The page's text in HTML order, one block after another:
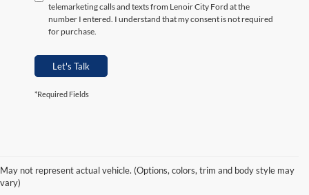
telemarketing calls and texts from Lenoir City Ford at the
number I entered. I understand that my consent is not required
for purchase.
Let's Talk
*Required Fields
May not represent actual vehicle. (Options, colors, trim and body style may
vary)